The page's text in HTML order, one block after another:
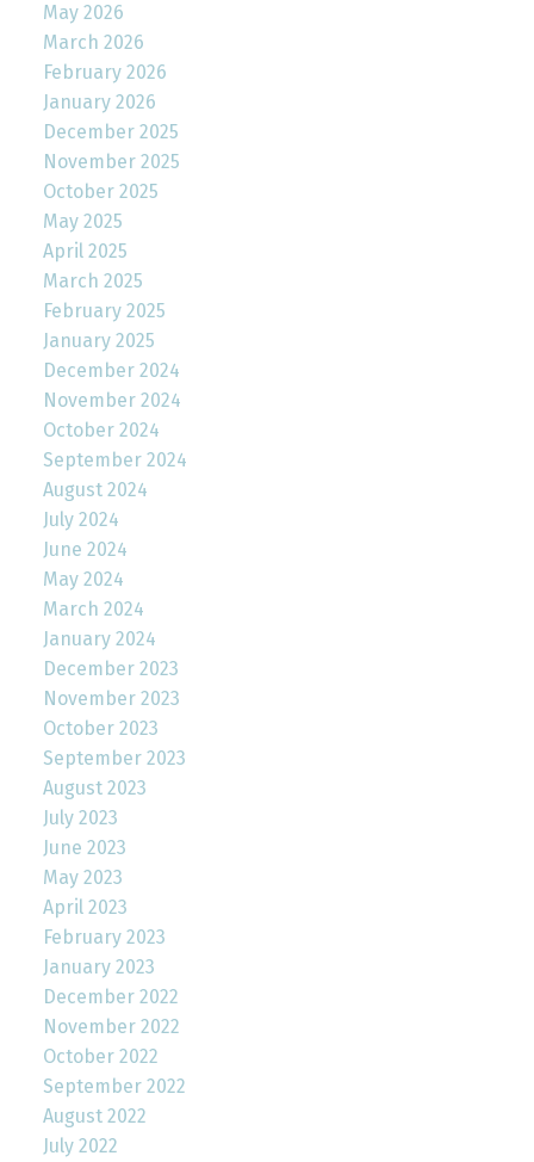
May 2026
March 2026
February 2026
January 2026
December 2025
November 2025
October 2025
May 2025
April 2025
March 2025
February 2025
January 2025
December 2024
November 2024
October 2024
September 2024
August 2024
July 2024
June 2024
May 2024
March 2024
January 2024
December 2023
November 2023
October 2023
September 2023
August 2023
July 2023
June 2023
May 2023
April 2023
February 2023
January 2023
December 2022
November 2022
October 2022
September 2022
August 2022
July 2022